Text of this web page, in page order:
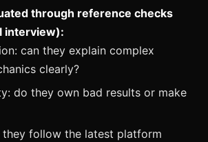
through reference checks
interview):
can they explain complex
clearly?
do they own bad results or make
they follow the latest platform